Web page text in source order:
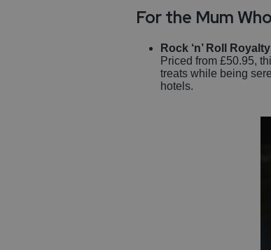
For the Mum
Rock ‘n’ Roll
Priced from £50.95,
treats while being
hotels.